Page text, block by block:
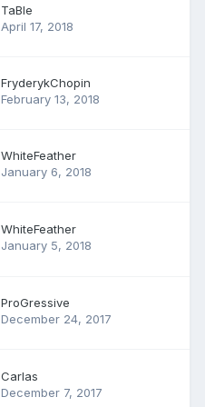
TaBIe
April 17, 2018
FryderykChopin
February 13, 2018
WhiteFeather
January 6, 2018
WhiteFeather
January 5, 2018
ProGressive
December 24, 2017
Carlas
December 7, 2017